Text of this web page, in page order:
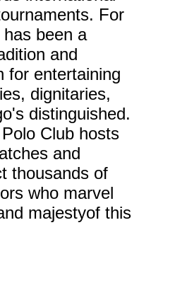
For
been a
and
for entertaining
dignitaries,
distinguished.
Club hosts
and
thousands of
who marvel
majestyof this